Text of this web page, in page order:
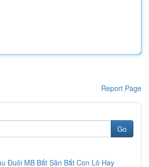
Report Page
Go
Đuôi MB Bắt Săn Bắt Con Lô Hay